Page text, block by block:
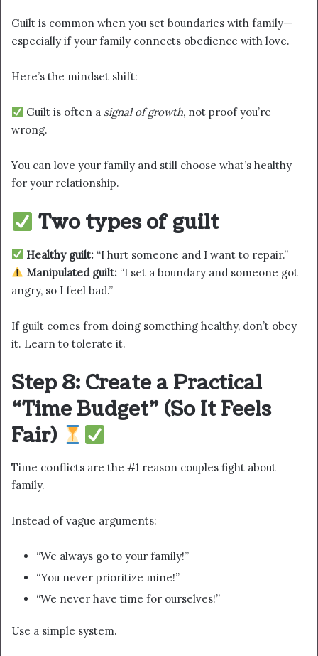
Guilt is common when you set boundaries with family—
especially if your family connects obedience with love.
Here’s the mindset shift:
Guilt is often a signal of growth, not proof you’re
wrong.
You can love your family and still choose what’s healthy
for your relationship.
Two types of guilt
Healthy guilt: “I hurt someone and I want to repair.”
Manipulated guilt: “I set a boundary and someone got
angry, so I feel bad.”
If guilt comes from doing something healthy, don’t obey
it. Learn to tolerate it.
Step 8: Create a Practical
“Time Budget” (So It Feels
Fair)
Time conflicts are the #1 reason couples fight about
family.
Instead of vague arguments:
“We always go to your family!”
“You never prioritize mine!”
“We never have time for ourselves!”
Use a simple system.